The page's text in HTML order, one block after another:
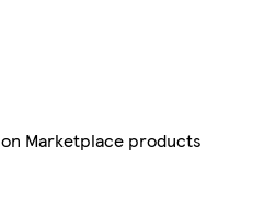
on Marketplace products